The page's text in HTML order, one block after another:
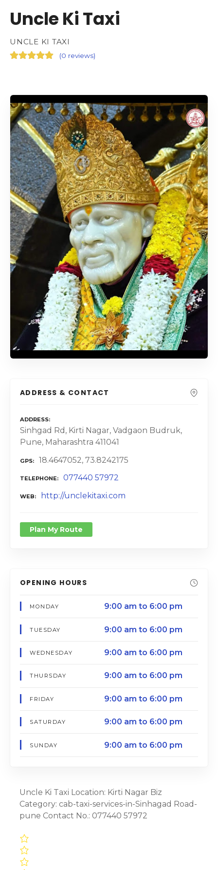
Uncle Ki Taxi
UNCLE KI TAXI
(0 reviews)
ADDRESS & CONTACT
ADDRESS
Sinhgad Rd, Kirti Nagar, Vadgaon Budruk,
Pune, Maharashtra 411041
GPS 18.4647052, 73.8242175
TELEPHONE 077440 57972
WEB http://unclekitaxi.com
Plan My Route
OPENING HOURS
MONDAY 9:00 am to 6:00 pm
TUESDAY 9:00 am to 6:00 pm
WEDNESDAY 9:00 am to 6:00 pm
THURSDAY 9:00 am to 6:00 pm
FRIDAY 9:00 am to 6:00 pm
SATURDAY 9:00 am to 6:00 pm
SUNDAY 9:00 am to 6:00 pm
Uncle Ki Taxi Location: Kirti Nagar Biz
Category: cab-taxi-services-in-Sinhagad Road-
pune Contact No.: 077440 57972